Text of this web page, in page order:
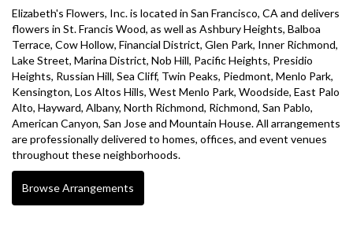
Elizabeth's Flowers, Inc. is located in San Francisco, CA and delivers
flowers in St. Francis Wood, as well as Ashbury Heights, Balboa
Terrace, Cow Hollow, Financial District, Glen Park, Inner Richmond,
Lake Street, Marina District, Nob Hill, Pacific Heights, Presidio
Heights, Russian Hill, Sea Cliff, Twin Peaks, Piedmont, Menlo Park,
Kensington, Los Altos Hills, West Menlo Park, Woodside, East Palo
Alto, Hayward, Albany, North Richmond, Richmond, San Pablo,
American Canyon, San Joseand Mountain House. All arrangements
are professionally delivered to homes, offices, and event venues
throughout these neighborhoods.
Browse Arrangements